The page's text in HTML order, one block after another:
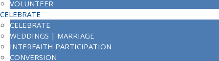
VOLUNTEER
CELEBRATE
CELEBRATE
WEDDINGS | MARRIAGE
INTERFAITH PARTICIPATION
CONVERSION